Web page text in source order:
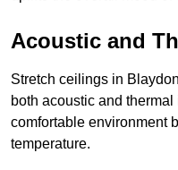
Acoustic and
Stretch ceilings in
both acoustic and
comfortable environment
temperature.